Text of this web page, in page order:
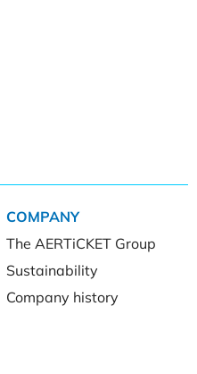
COMPANY
The AERTiCKET Group
Sustainability
Company history